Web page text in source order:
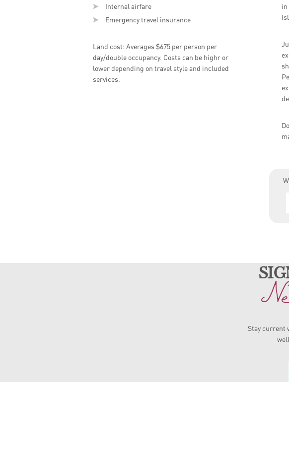
Internal airfare
Emergency travel insurance
Land cost: Averages $675 per person per
day/double occupancy. Costs can be highr or
lower depending on travel style and included
services.
in
Stay current